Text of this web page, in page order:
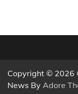
Copyright © 2026
News By Adore